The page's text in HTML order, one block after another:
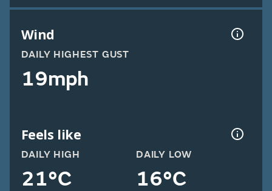
Wind
DAILY HIGHEST GUST
19mph
Feels like
DAILY HIGH
21°C
DAILY LOW
16°C